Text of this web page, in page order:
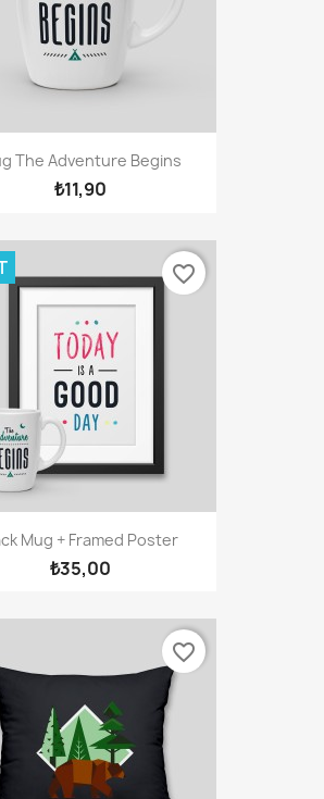
The Adventure Begins
₺11,90
Mug + Framed Poster
₺35,00
favorite_border
favorite_border